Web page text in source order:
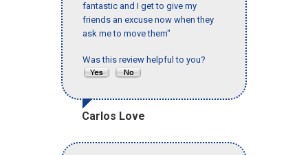
fantastic and I get to give my
friends an excuse now when they
ask me to move them"
Was this review helpful to you?
Carlos Love